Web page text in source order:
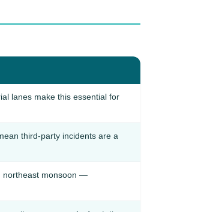
lanes make this essential for
third-party incidents are a
northeast monsoon —